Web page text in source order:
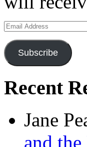
Email
Address
Subscribe
Recent
Jane
and